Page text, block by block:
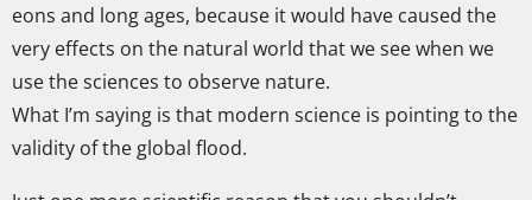
eons and long ages, because it would have caused the
very effects on the natural world that we see when we
use the sciences to observe nature.
What I’m saying is that modern science is pointing to the
validity of the global flood.